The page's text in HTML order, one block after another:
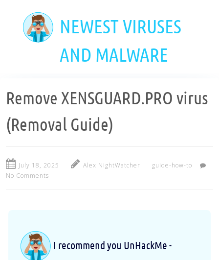
NEWEST VIRUSES
AND MALWARE
Remove XENSGUARD.PRO virus
(Removal Guide)
July 18, 2025 Alex NightWatcher
guide-how-to
No Comments
I recommend you UnHackMe -